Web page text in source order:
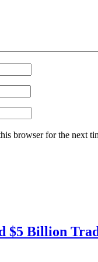
browser for the next
$5 Billion